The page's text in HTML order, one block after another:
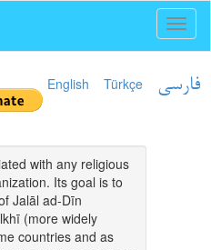
English Türkçe فارسی
with any religious
Its goal is to
Jalāl ad-Dīn
(more widely
countries and as